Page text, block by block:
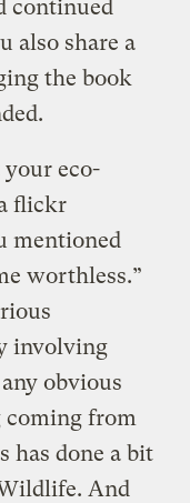
continued
also share a
the book
eco-
flickr
mentioned
worthless.”
involving
obvious
coming from
has done a bit
And